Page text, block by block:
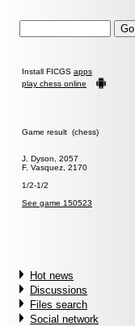
Install FICGS apps
play chess online
Game result (chess)
J. Dyson, 2057
F. Vasquez, 2170
1/2-1/2
See game 150523
Hot news
Discussions
Files search
Social network